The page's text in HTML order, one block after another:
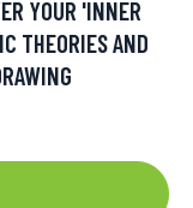
YOUR 'INNER
THEORIES AND